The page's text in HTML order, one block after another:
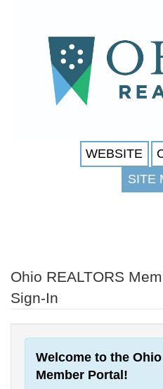
WEBSITE
SITE
Ohio REALTORS
Sign-In
Welcome to the
Member Portal!